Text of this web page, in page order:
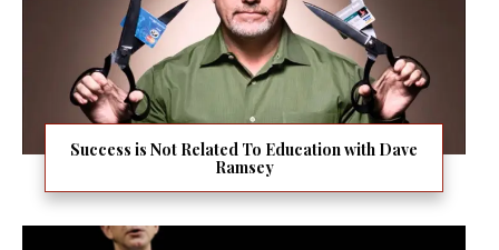
Success is Not Related To Education with Dave
Ramsey